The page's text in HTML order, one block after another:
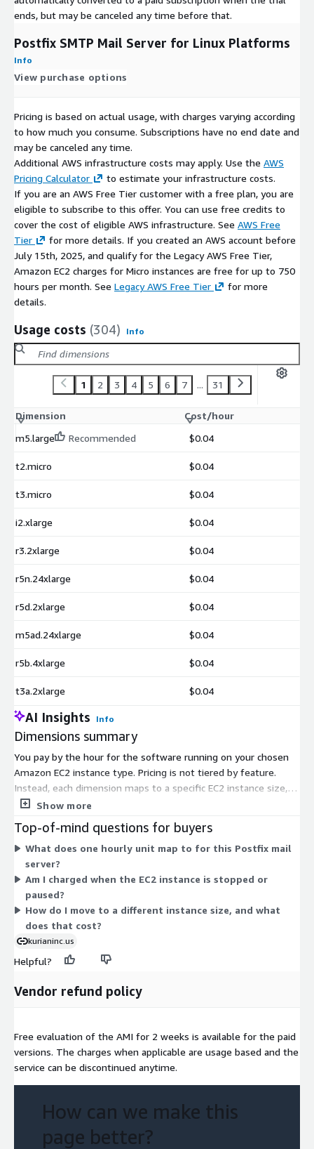
ends, but may be canceled any time before that.
Postfix SMTP Mail Server for Linux Platforms
Info
View purchase options
Pricing is based on actual usage, with charges varying according
to how much you consume. Subscriptions have no end date and
may be canceled any time.
Additional AWS infrastructure costs may apply. Use the AWS
Pricing Calculator
to estimate your infrastructure costs.
If you are an AWS Free Tier customer with a free plan, you are
eligible to subscribe to this offer. You can use free credits to
cover the cost of eligible AWS infrastructure. See AWS Free
Tier
for more details. If you created an AWS account before
July 15th, 2025, and qualify for the Legacy AWS Free Tier,
Amazon EC2 charges for Micro instances are free for up to 750
hours per month. See Legacy AWS Free Tier
for more
details.
Usage costs (304) Info
1 2 3 4 5 6 7 ... 31
Dimension
Cost/hour
m5.large
Recommended $0.04
t2.micro $0.04
t3.micro $0.04
i2.xlarge $0.04
r3.2xlarge $0.04
r5n.24xlarge $0.04
r5d.2xlarge $0.04
m5ad.24xlarge $0.04
r5b.4xlarge $0.04
t3a.2xlarge $0.04
AI Insights Info
Dimensions summary
You pay by the hour for the software running on your chosen
Amazon EC2 instance type. Pricing is not tiered by feature.
Instead, each dimension maps to a specific EC2 instance size,
and your hourly rate follows the instance you select. General-
optimized, GPU, and bare-metal instance families are all listed.
Larger instances carry higher hourly rates because they provide
more compute and memory. You run the same Postfix SMTP
mail server across every option. Pick the instance that fits your
expected mail volume and workload, and billing accrues only
while the instance runs.
Show more
Top-of-mind questions for buyers
What does one hourly unit map to for this Postfix mail
server?
Am I charged when the EC2 instance is stopped or
paused?
How do I move to a different instance size, and what
does that cost?
kurianinc.us
Helpful?
Vendor refund policy
Free evaluation of the AMI for 2 weeks is available for the paid
versions. The charges when applicable are usage based and the
service can be discontinued anytime.
How can we make this
page better?